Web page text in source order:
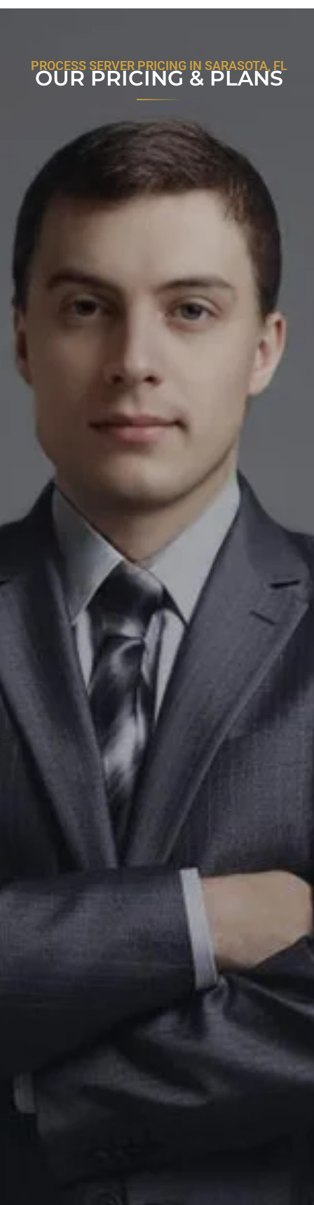
PROCESS SERVER PRICING IN SARASOTA, FL
OUR PRICING & PLANS